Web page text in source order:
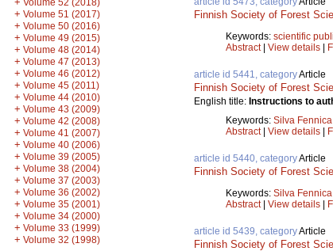
Volume 52 (2018)
+ Volume 51 (2017)
+ Volume 50 (2016)
+ Volume 49 (2015)
+ Volume 48 (2014)
+ Volume 47 (2013)
+ Volume 46 (2012)
+ Volume 45 (2011)
+ Volume 44 (2010)
+ Volume 43 (2009)
+ Volume 42 (2008)
+ Volume 41 (2007)
+ Volume 40 (2006)
+ Volume 39 (2005)
+ Volume 38 (2004)
+ Volume 37 (2003)
+ Volume 36 (2002)
+ Volume 35 (2001)
+ Volume 34 (2000)
+ Volume 33 (1999)
+ Volume 32 (1998)
Finnish Society of Forest
Keywords: scientific
Abstract| View details |
article id 5441, categoryArticle
Finnish Society of Forest
English title: Instructions to
Keywords: Silva Fennica
Abstract| View details |
article id 5440, categoryArticle
Finnish Society of Forest
Keywords: Silva Fennica
Abstract| View details |
article id 5439, categoryArticle
Finnish Society of Forest